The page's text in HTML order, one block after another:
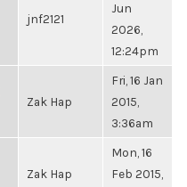
jnf2121
Jun
2026,
12:24pm
Zak Hap
Fri, 16 Jan
2015,
3:36am
Zak Hap
Mon, 16
Feb 2015,